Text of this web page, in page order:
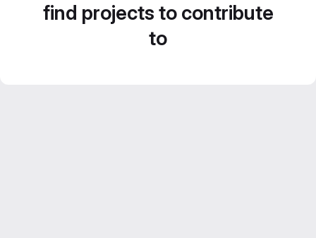
find projects to contribute
to